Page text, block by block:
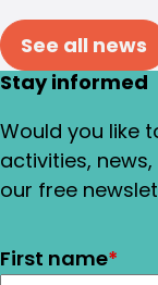
See all news
Stay informed
Would you like
activities,
our free
First name*